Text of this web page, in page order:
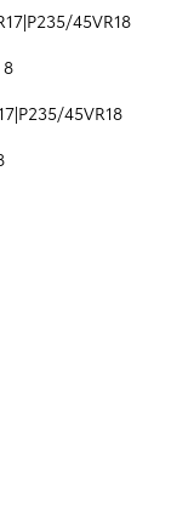
45VR18
8
45VR18